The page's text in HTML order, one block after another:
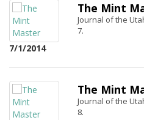
7/1/2014
The Mint
Journal of the
7.
The Mint
Journal of the
8.